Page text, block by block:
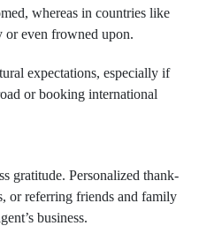
whereas in countries like
or even frowned upon.
expectations, especially if
or booking international
gratitude. Personalized thank-
or referring friends and family
business.